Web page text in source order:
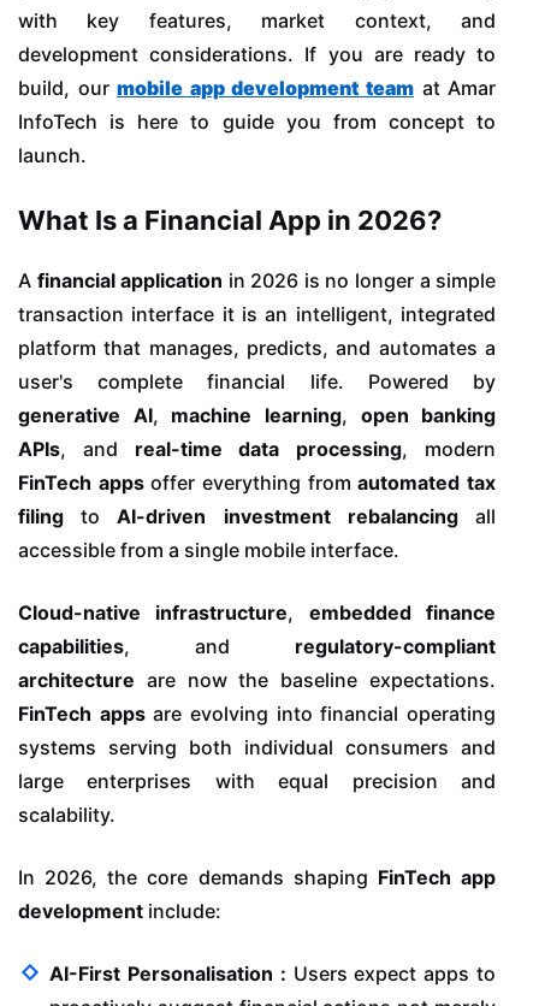
with key features, market context, and
development considerations. If you are ready to
build, ourmobile app development teamat Amar
InfoTech is here to guide you from concept to
launch.
What Is a Financial App in 2026?
A financial application in 2026 is no longer a simple
transaction interface it is an intelligent, integrated
platform that manages, predicts, and automates a
user's complete financial life. Powered by
generative AI, machine learning, open banking
APIs, and real-time data processing, modern
FinTech appsoffer everything fromautomated tax
filing toAI-driven investment rebalancingall
accessible from a single mobile interface.
Cloud-native infrastructure, embedded finance
capabilities, and regulatory-compliant
architecture are now the baseline expectations.
FinTech appsare evolving into financial operating
systems serving both individual consumers and
large enterprises with equal precision and
scalability.
In 2026, the core demands shaping FinTech app
development include:
AI-First Personalisation : Users expect apps to